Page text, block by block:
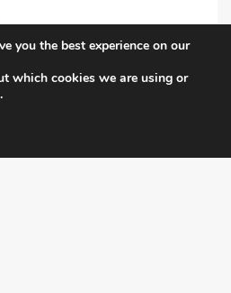
you the best experience on our
which cookies we are using or
.